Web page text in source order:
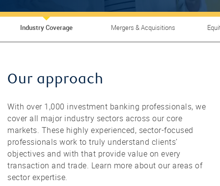
Industry Coverage Mergers & Acquisitions
Our approach
With over 1,000 investment banking professionals, we
cover all major industry sectors across our core
markets. These highly experienced, sector-focused
professionals work to truly understand clients’
objectives and with that provide value on every
transaction and trade. Learn more about our areas of
sector expertise.